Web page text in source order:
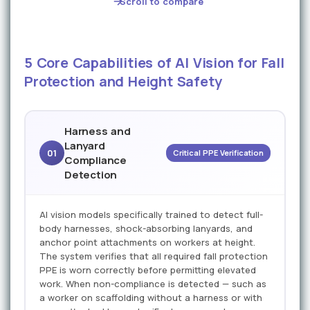
5 Core Capabilities of AI Vision for Fall
Protection and Height Safety
01
Harness and
Lanyard
Compliance
Detection
Critical PPE Verification
AI vision models specifically trained to detect full-
body harnesses, shock-absorbing lanyards, and
anchor point attachments on workers at height.
The system verifies that all required fall protection
PPE is worn correctly before permitting elevated
work. When non-compliance is detected — such as
a worker on scaffolding without a harness or with